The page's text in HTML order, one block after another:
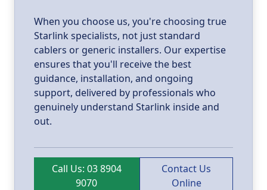
When you choose us, you're choosing true
Starlink specialists, not just standard
cablers or generic installers. Our expertise
ensures that you'll receive the best
guidance, installation, and ongoing
support, delivered by professionals who
genuinely understand Starlink inside and
out.
Call Us: 03 8904
9070
Contact Us
Online